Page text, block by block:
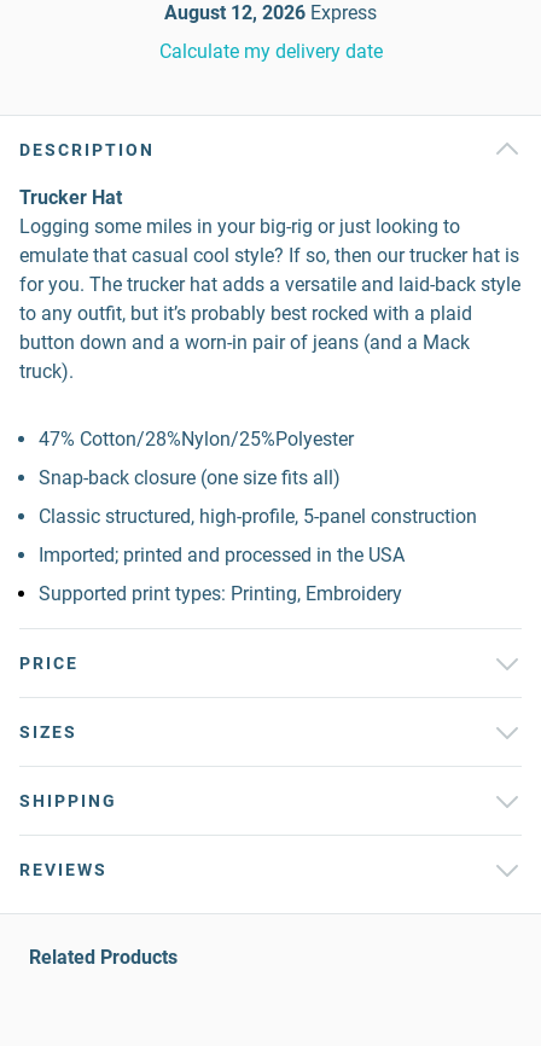
August 12, 2026 Express
Calculate my delivery date
DESCRIPTION
Trucker Hat
Logging some miles in your big-rig or just looking to
emulate that casual cool style? If so, then our trucker hat is
for you. The trucker hat adds a versatile and laid-back style
to any outfit, but it’s probably best rocked with a plaid
button down and a worn-in pair of jeans (and a Mack
truck).
47% Cotton/28%Nylon/25%Polyester
Snap-back closure (one size fits all)
Classic structured, high-profile, 5-panel construction
Imported; printed and processed in the USA
Supported print types: Printing, Embroidery
PRICE
SIZES
SHIPPING
REVIEWS
Related Products